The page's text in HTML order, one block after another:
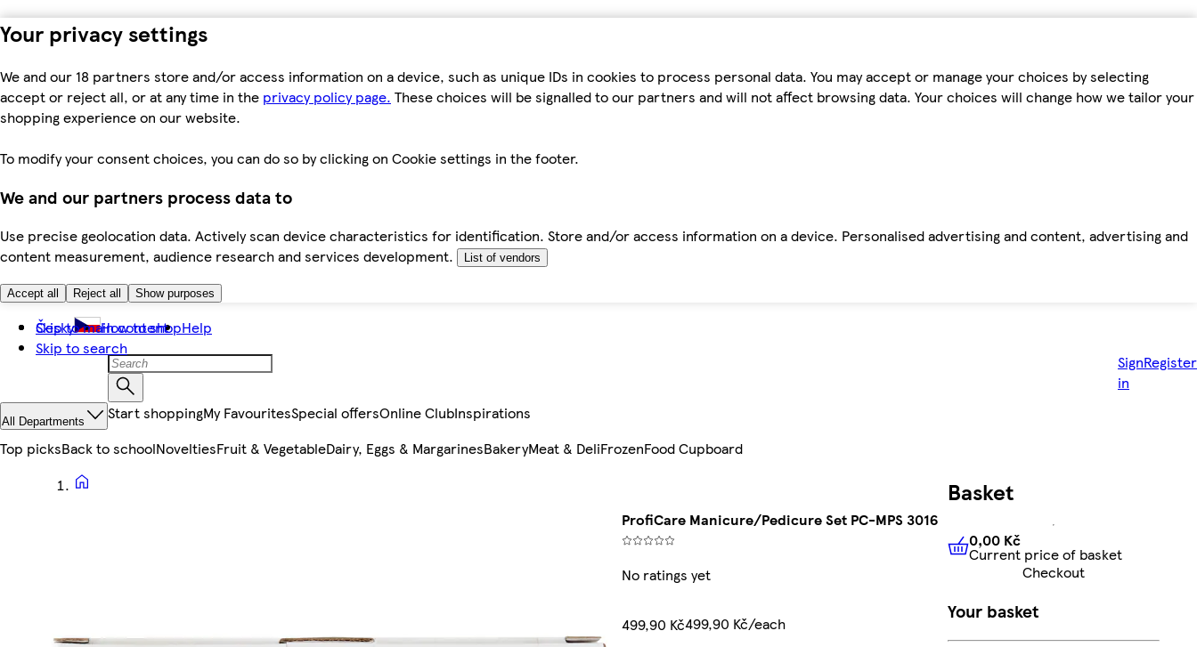
Your privacy settings
We and our 18 partners store and/or access information on a device, such as unique IDs in cookies to process personal data. You may accept or manage your choices by selecting
accept or reject all, or at any time in the privacy policy page. These choices will be signalled to our partners and will not affect browsing data. Your choices will change how we tailor your
shopping experience on our website.
To modify your consent choices, you can do so by clicking on Cookie settings in the footer.
We and our partners process data to
Use precise geolocation data. Actively scan device characteristics for identification. Store and/or access information on a device. Personalised advertising and content, advertising and
content measurement, audience research and services development.
List of vendors
Accept all Reject all Show purposes
Skip to main content
Skip to search
Česky How to shopHelp
Sign
in
Register
All Departments Start shoppingMy FavouritesSpecial offersOnline ClubInspirations
Top picksBack to schoolNoveltiesFruit & VegetableDairy, Eggs & MargarinesBakeryMeat & DeliFrozenFood Cupboard
ProfiCare Manicure/Pedicure Set PC-MPS 3016
No ratings yet
499,90 Kč499,90 Kč/each
Basket
0,00 KčCurrent price of
0,00 Kč
Current price of basket
Checkout
Your basket